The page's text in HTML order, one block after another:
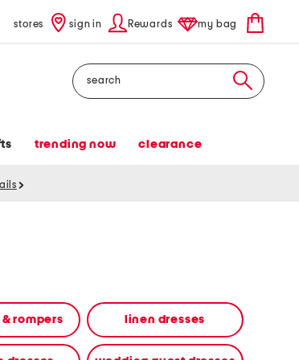
stores sign in Rewards my bag
Search
trending now clearance
rompers linen dresses